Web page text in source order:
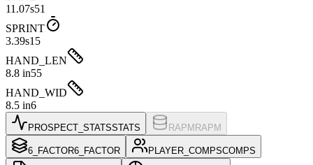
11.07s51
SPRINT
3.39s15
HAND_LEN
8.8 in55
HAND_WID
8.5 in6
PROSPECT_STATSSTATS RAPM RAPM
6_FACTOR6_FACTOR PLAYER_COMPSCOMPS